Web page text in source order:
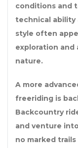
conditions and
technical ability
style often
exploration and
nature.
A more
freeriding is
Backcountry
and venture
no marked